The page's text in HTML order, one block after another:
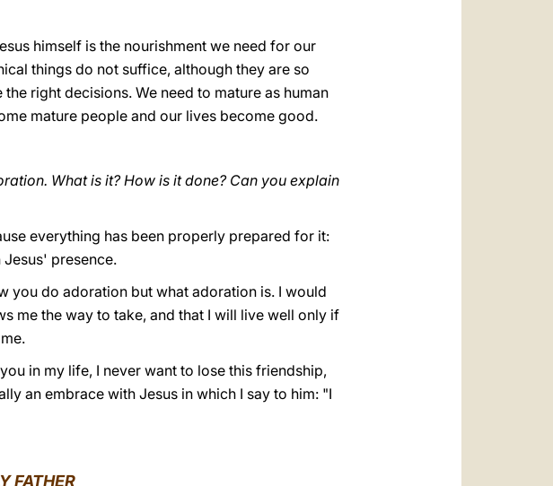
himself is the nourishment we need for our
things do not suffice, although they are so
right decisions. We need to mature as human
mature people and our lives become good.
What is it? How is it done? Can you explain
everything has been properly prepared for it:
presence.
you do adoration but what adoration is. I would
me the way to take, and that I will live well only if
in my life, I never want to lose this friendship,
an embrace with Jesus in which I say to him: "I
FATHER